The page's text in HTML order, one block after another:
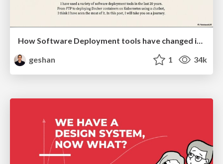
How Software Deployment tools have changed in the past 20 years
geshan
1 34k